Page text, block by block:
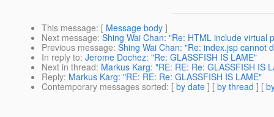
This message: [ Message body ]
Next message: Shing Wai Chan: "Re: HTML include virtual
Previous message: Shing Wai Chan: "Re: index.jsp cannot
In reply to: Jerome Dochez: "Re: GLASSFISH IS LAME"
Next in thread: Markus Karg: "RE: RE: Re: GLASSFISH IS
Reply: Markus Karg: "RE: RE: Re: GLASSFISH IS LAME"
Contemporary messages sorted: [ by date ] [ by thread ] [